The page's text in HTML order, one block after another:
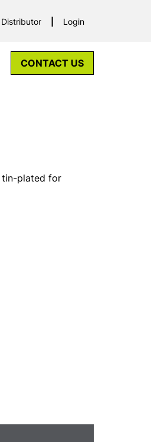
Login
CONTACT US
tin-plated for